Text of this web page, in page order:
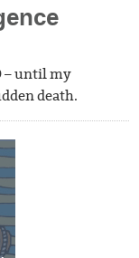
– until my
death.